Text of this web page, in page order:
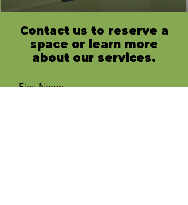
Contact us to reserve a
space or learn more
about our services.
First Name